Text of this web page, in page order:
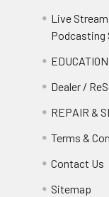
Live
Podcasting
EDUCATION
Dealer /
REPAIR &
Terms &
Contact Us
Sitemap